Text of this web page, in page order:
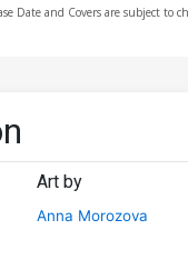
Joseph
Cover J
Annie
10% OFF
Art Cover
$5.50
Date and Covers are subject to
Art by
Anna Morozova